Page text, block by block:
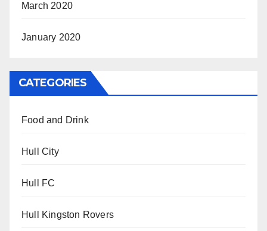
March 2020
January 2020
CATEGORIES
Food and Drink
Hull City
Hull FC
Hull Kingston Rovers